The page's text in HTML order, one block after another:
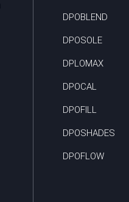
DPOBLEND
DPOSOLE
DPLOMAX
DPOCAL
DPOFILL
DPOSHADES
DPOFLOW